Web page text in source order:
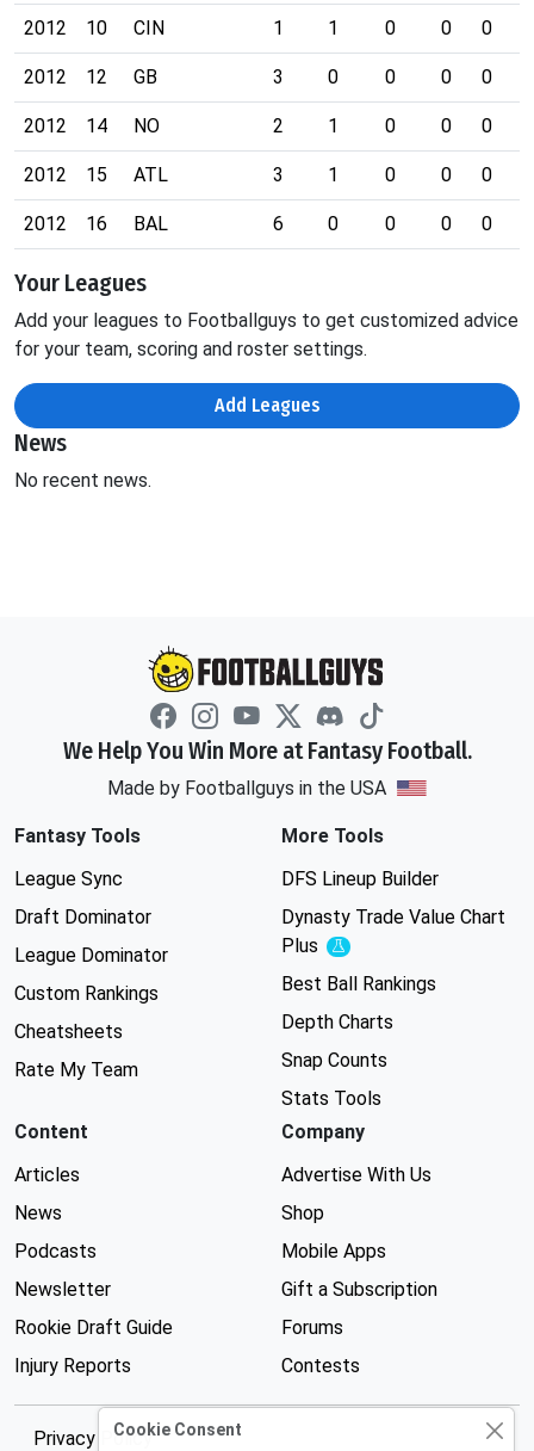
2012 10 CIN 1 1 0 0 0
2012 12 GB 3 0 0 0 0
2012 14 NO 2 1 0 0 0
2012 15 ATL 3 1 0 0 0
2012 16 BAL 6 0 0 0 0
Your Leagues
Add your leagues to Footballguys to get customized advice
for your team, scoring and roster settings.
Add Leagues
News
No recent news.
We Help You Win More at Fantasy Football.
Made by Footballguys in the USA
Fantasy Tools
League Sync
Draft Dominator
League Dominator
Custom Rankings
Cheatsheets
Rate My Team
More Tools
DFS Lineup Builder
Dynasty Trade Value Chart
Plus
Experimental
Best Ball Rankings
Depth Charts
Snap Counts
Stats Tools
Content
Articles
News
Podcasts
Newsletter
Rookie Draft Guide
Injury Reports
Company
Advertise With Us
Shop
Mobile Apps
Gift a Subscription
Forums
Contests
Privacy PolicyCookie Consent